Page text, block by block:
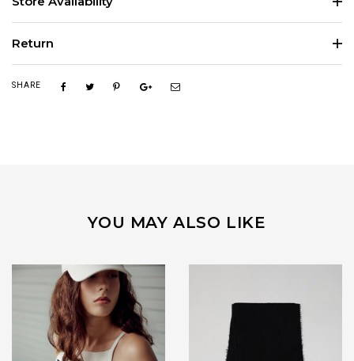
Return
SHARE
YOU MAY ALSO LIKE